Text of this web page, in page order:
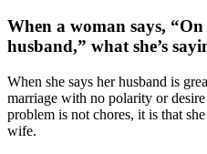
When a woman says,
husband,” what she’s
When she says her husband is
marriage with no polarity or
problem is not chores, it is that
wife.